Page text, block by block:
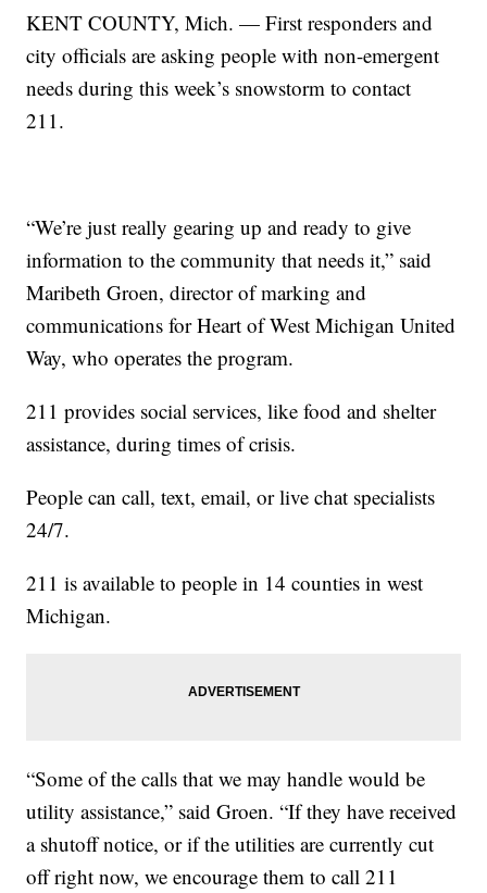
KENT COUNTY, Mich. — First responders and
city officials are asking people with non-emergent
needs during this week’s snowstorm to contact
211.
“We’re just really gearing up and ready to give
information to the community that needs it,” said
Maribeth Groen, director of marking and
communications for Heart of West Michigan United
Way, who operates the program.
211 provides social services, like food and shelter
assistance, during times of crisis.
People can call, text, email, or live chat specialists
24/7.
211 is available to people in 14 counties in west
Michigan.
“Some of the calls that we may handle would be
utility assistance,” said Groen. “If they have received
a shutoff notice, or if the utilities are currently cut
off right now, we encourage them to call 211